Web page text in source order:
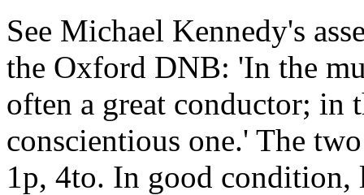
See Michael Kennedy's
the Oxford DNB: 'In the
often a great conductor; in
conscientious one.' The
1p, 4to. In good